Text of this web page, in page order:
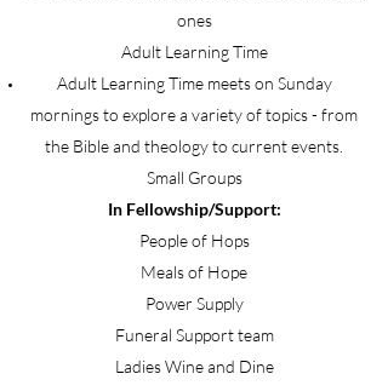
ones
Adult Learning Time
Adult Learning Time meets on Sunday
mornings to explore a variety of topics - from
the Bible and theology to current events.
Small Groups
In Fellowship/Support:
People of Hops
Meals of Hope
Power Supply
Funeral Support team
Ladies Wine and Dine